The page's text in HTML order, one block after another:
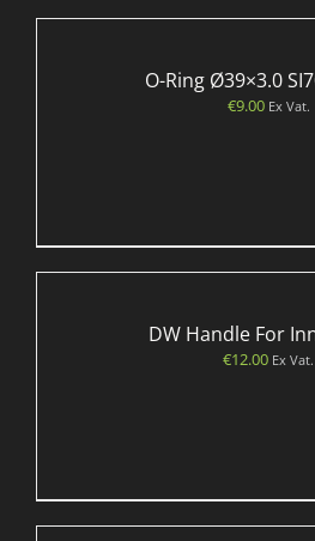
O-Ring Ø39×3.0
€9.00 Ex Vat.
DW Handle For
€12.00 Ex Vat.